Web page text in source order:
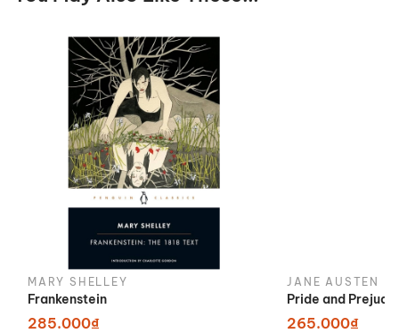
MARY SHELLEY
Frankenstein
285.000₫
JANE AUSTEN
Pride and
265.000₫